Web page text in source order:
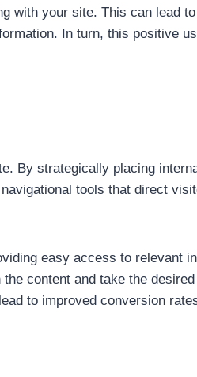
with your site. This can lead
In turn, this positive
By strategically placing
tools that direct
easy access to relevant
content and take the
to improved conversion